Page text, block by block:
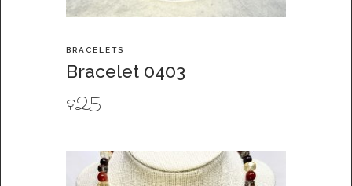
BRACELETS
Bracelet 0403
$25